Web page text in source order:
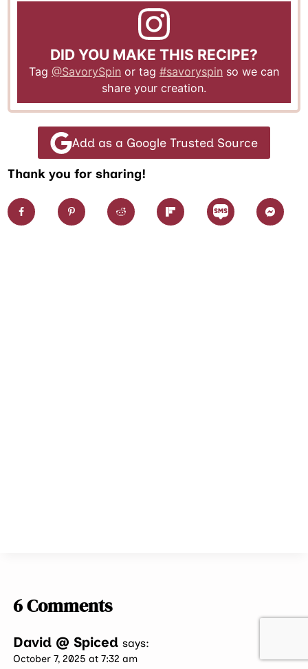
DID YOU MAKE THIS RECIPE?
Tag @SavorySpin or tag #savoryspin so we can
share your creation.
Add as a Google Trusted Source
Thank you for sharing!
6 Comments
David @ Spiced says:
October 7, 2025 at 7:32 am